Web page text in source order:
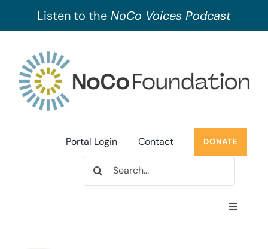
Listen to the NoCo Voices Podcast
content
Portal Login Contact DONATE
for:
Toggle